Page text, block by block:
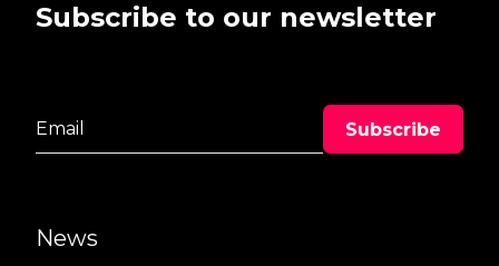
News
Subscribe to our newsletter